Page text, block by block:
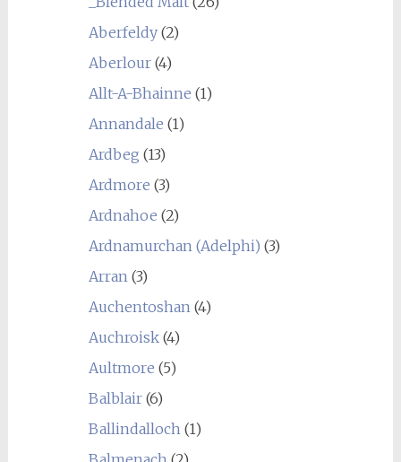
Aberfeldy(2)
Aberlour(4)
Allt-A-Bhainne (1)
Annandale (1)
Ardbeg (13)
Ardmore (3)
Ardnahoe (2)
Ardnamurchan (Adelphi) (3)
Arran (3)
Auchentoshan (4)
Auchroisk(4)
Aultmore (5)
Balblair(6)
Ballindalloch (1)